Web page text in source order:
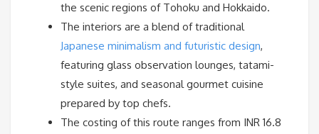
the scenic regions of Tohoku and Hokkaido.
The interiors are a blend of traditional
Japanese minimalism and futuristic design,
featuring glass observation lounges, tatami-
style suites, and seasonal gourmet cuisine
prepared by top chefs.
The costing of this route ranges from INR 16.8